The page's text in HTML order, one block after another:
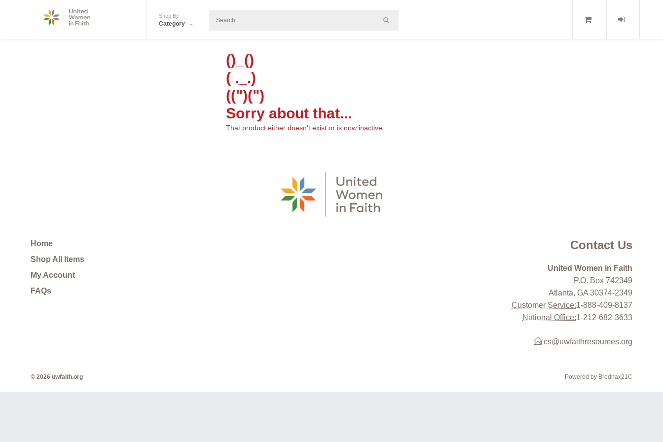
Shop By
Category
()_()
( ._.)
((")(")
Sorry about that...
That product either doesn't exist or is now inactive.
Home
Shop All Items
My Account
FAQs
Contact Us
United Women in Faith
P.O. Box 742349
Atlanta, GA 30374-2349
Customer Service:1-888-409-8137
National Office:1-212-682-3633
cs@uwfaithresources.org
Powered by Brodnax21C
© 2026 uwfaith.org